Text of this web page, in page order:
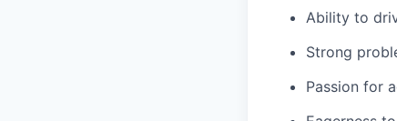
Ability to
Strong
Passion for